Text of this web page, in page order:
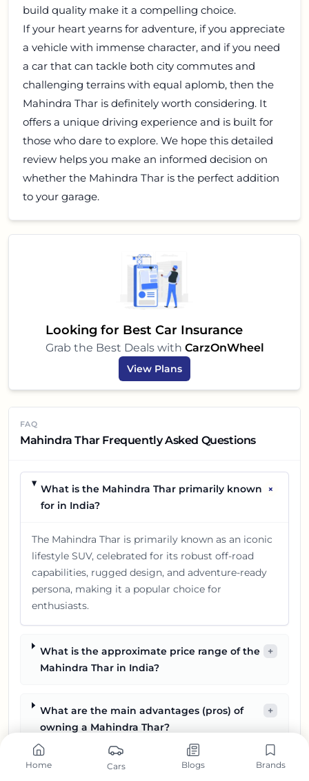
Home Cars Blogs Brands
build quality make it a compelling choice.
If your heart yearns for adventure, if you appreciate
a vehicle with immense character, and if you need
a car that can tackle both city commutes and
challenging terrains with equal aplomb, then the
Mahindra Thar is definitely worth considering. It
offers a unique driving experience and is built for
those who dare to explore. We hope this detailed
review helps you make an informed decision on
whether the Mahindra Thar is the perfect addition
to your garage.
Looking for Best Car Insurance
Grab the Best Deals with CarzOnWheel
View Plans
FAQ
Mahindra Thar Frequently Asked Questions
What is the Mahindra Thar primarily known
for in India?
+
The Mahindra Thar is primarily known as an iconic
lifestyle SUV, celebrated for its robust off-road
capabilities, rugged design, and adventure-ready
persona, making it a popular choice for
enthusiasts.
What is the approximate price range of the
Mahindra Thar in India?
+
What are the main advantages (pros) of
owning a Mahindra Thar?
+
What are some potential drawbacks (cons)
+